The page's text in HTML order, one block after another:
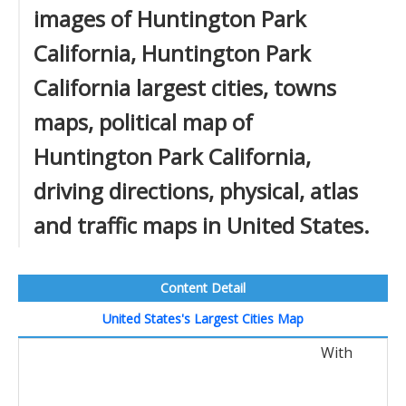
images of Huntington Park
California, Huntington Park
California largest cities, towns
maps, political map of
Huntington Park California,
driving directions, physical, atlas
and traffic maps in United States.
Content Detail
United States's Largest Cities Map
With